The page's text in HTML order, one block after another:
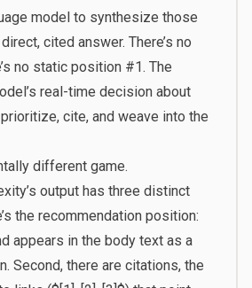
model to synthesize those
cited answer. There’s no
no static position #1. The
real-time decision about
cite, and weave into the
different game.
output has three distinct
the recommendation position:
appears in the body text as a
Second, there are citations, the